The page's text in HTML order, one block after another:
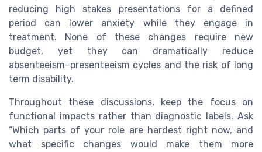
reducing high stakes presentations for a defined
period can lower anxiety while they engage in
treatment. None of these changes require new
budget, yet they can dramatically reduce
absenteeism–presenteeism cycles and the risk of long
term disability.
Throughout these discussions, keep the focus on
functional impacts rather than diagnostic labels. Ask
“Which parts of your role are hardest right now, and
what specific changes would make them more